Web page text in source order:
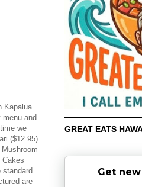
Kapalua.
and
we
($12.95)
are
GREAT EATS
Get